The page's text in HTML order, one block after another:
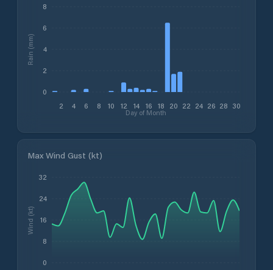
2 4 6 8 10 12 14 16 18 20 22 24 26 28 30
Day of Month
0
2
4
6
8
Rain (mm)
Max Wind Gust (kt)
0
8
16
24
32
Wind (kt)